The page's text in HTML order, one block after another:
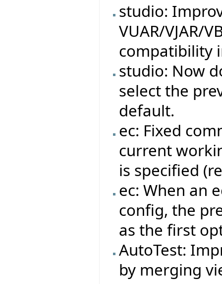
studio:
VUAR/VJAR/
compatibility
studio: Now
select the
default.
ec: Fixed
current
is specified
ec: When an
config, the
as the first
AutoTest:
by merging